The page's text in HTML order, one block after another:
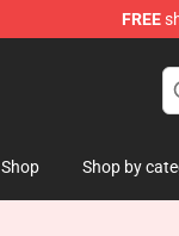
FREE
Shop Shop by